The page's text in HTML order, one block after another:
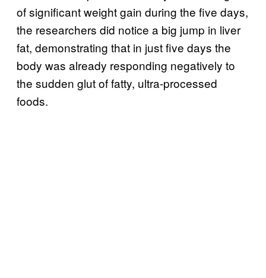
of significant weight gain during the five days,
the researchers did notice a big jump in liver
fat, demonstrating that in just five days the
body was already responding negatively to
the sudden glut of fatty, ultra-processed
foods.